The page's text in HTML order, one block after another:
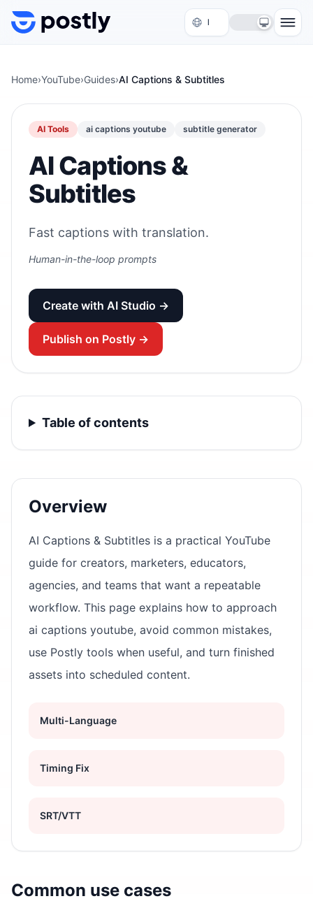
Skip to content
Home›YouTube›Guides›AI Captions & Subtitles
AI Tools ai captions youtube subtitle generator
AI Captions &
Subtitles
Fast captions with translation.
Human-in-the-loop prompts
Create with AI Studio →
Publish on Postly →
Table of contents
Overview
AI Captions & Subtitles is a practical YouTube
guide for creators, marketers, educators,
agencies, and teams that want a repeatable
workflow. This page explains how to approach
ai captions youtube, avoid common mistakes,
use Postly tools when useful, and turn finished
assets into scheduled content.
Multi-Language
Timing Fix
SRT/VTT
Common use cases